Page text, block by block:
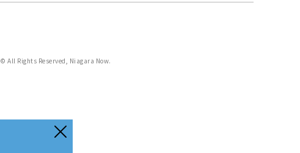
© All Rights Reserved, Niagara Now.